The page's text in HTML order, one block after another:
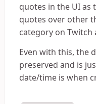
quotes in the UI as
quotes over other
category on Twitch
Even with this, the
preserved and is
date/time is when